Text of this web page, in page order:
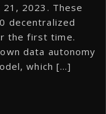
2023. These
decentralized
the first time.
data autonomy
which […]